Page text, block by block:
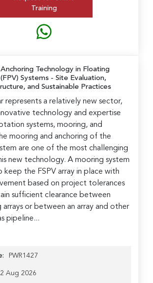
Training
Technology in Floating
Systems - Site Evaluation,
and Sustainable Practices
represents a relatively new sector,
technology and expertise
systems, mooring, and
mooring and anchoring of the
are one of the most challenging
new technology. A mooring system
keep the FSPV array in place with
based on project tolerances
sufficient clearance between
arrays or between an array and other
pipeline...
PWR1427
Aug 2026